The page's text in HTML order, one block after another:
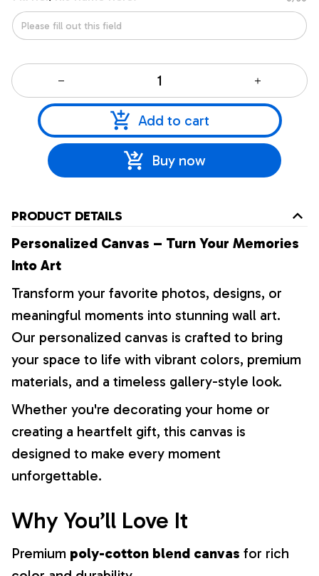
Add to cart
Buy now
PRODUCT DETAILS
Personalized Canvas – Turn Your Memories
Into Art
Transform your favorite photos, designs, or
meaningful moments into stunning wall art.
Our personalized canvas is crafted to bring
your space to life with vibrant colors, premium
materials, and a timeless gallery-style look.
Whether you're decorating your home or
creating a heartfelt gift, this canvas is
designed to make every moment
unforgettable.
Why You’ll Love It
Premium poly-cotton blend canvas for rich